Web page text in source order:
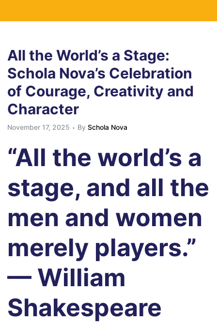
All the World’s a Stage:
Schola Nova’s Celebration
of Courage, Creativity and
Character
November 17, 2025 By Schola Nova
“All the world’s a
stage, and all the
men and women
merely players.”
— William
Shakespeare